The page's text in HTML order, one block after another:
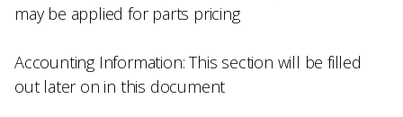
may be applied for parts pricing
Accounting Information:This section will be filled
out later on in this document